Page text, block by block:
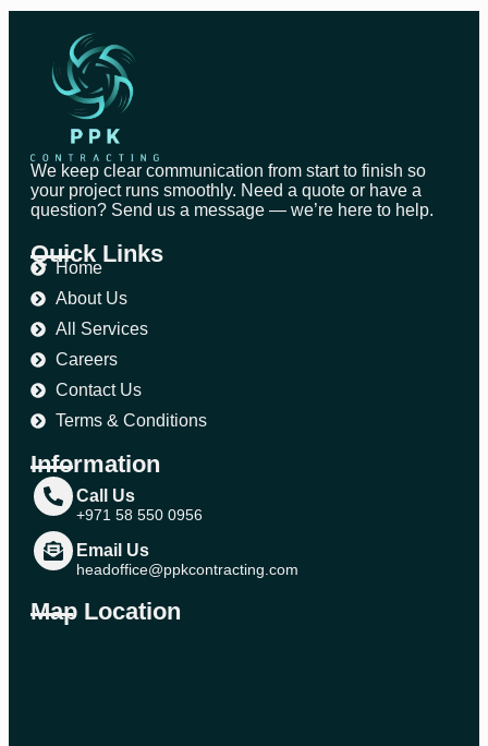
We keep clear communication from start to finish so
your project runs smoothly. Need a quote or have a
question? Send us a message — we’re here to help.
Quick Links
Home
About Us
All Services
Careers
Contact Us
Terms & Conditions
Information
Call Us
+971 58 550 0956
Email Us
headoffice@ppkcontracting.com
Map Location